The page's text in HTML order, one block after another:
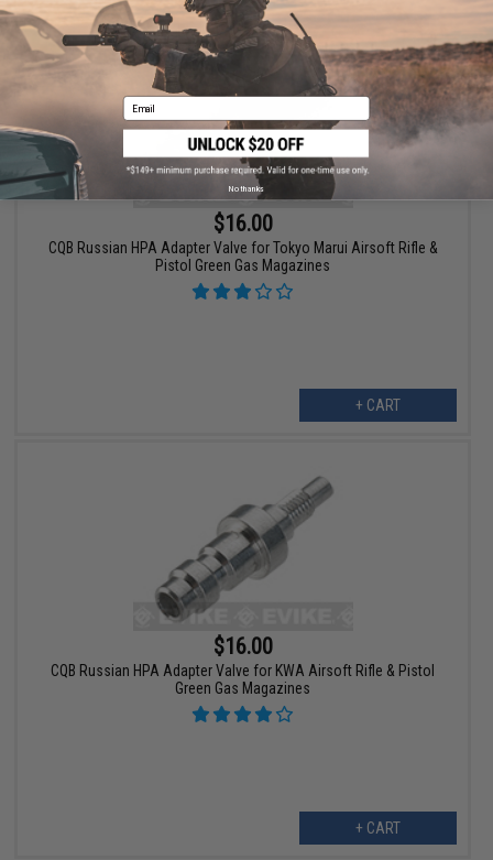
$16.00
CQB Russian HPA Adapter Valve for Tokyo Marui Airsoft Rifle &
Pistol Green Gas Magazines
+ CART
$16.00
CQB Russian HPA Adapter Valve for KWA Airsoft Rifle & Pistol
Green Gas Magazines
+ CART
Email
No thanks